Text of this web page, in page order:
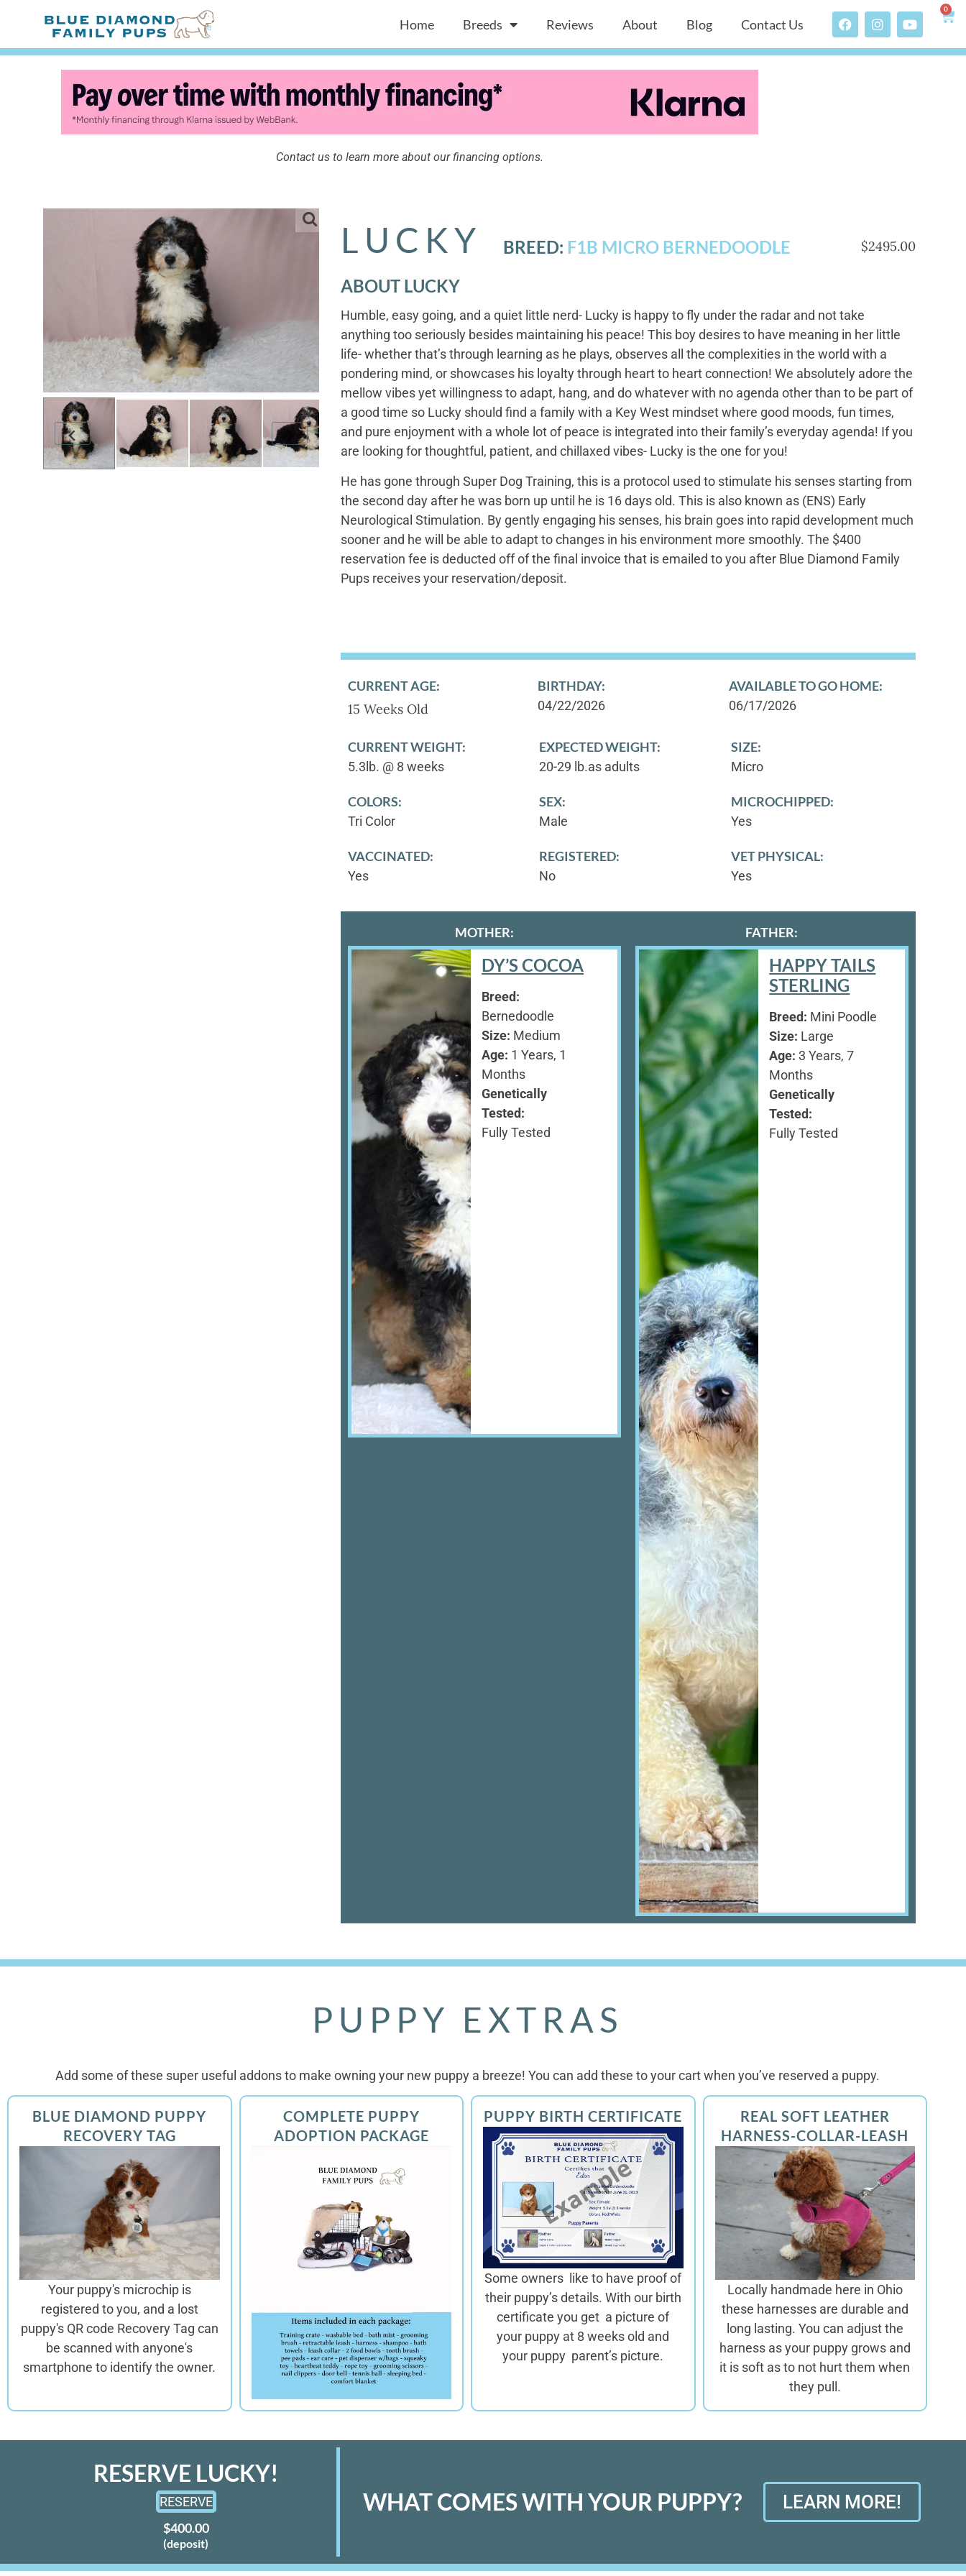
Home Breeds Reviews About Blog Contact Us
0
Contact us to learn more about our financing options.
LUCKY BREED: F1B MICRO BERNEDOODLE $2495.00
ABOUT LUCKY
Humble, easy going, and a quiet little nerd- Lucky is happy to fly under the radar and not take
anything too seriously besides maintaining his peace! This boy desires to have meaning in her little
life- whether that’s through learning as he plays, observes all the complexities in the world with a
pondering mind, or showcases his loyalty through heart to heart connection! We absolutely adore the
mellow vibes yet willingness to adapt, hang, and do whatever with no agenda other than to be part of
a good time so Lucky should find a family with a Key West mindset where good moods, fun times,
and pure enjoyment with a whole lot of peace is integrated into their family’s everyday agenda! If you
are looking for thoughtful, patient, and chillaxed vibes- Lucky is the one for you!
He has gone through Super Dog Training, this is a protocol used to stimulate his senses starting from
the second day after he was born up until he is 16 days old. This is also known as (ENS) Early
Neurological Stimulation. By gently engaging his senses, his brain goes into rapid development much
sooner and he will be able to adapt to changes in his environment more smoothly. The $400
reservation fee is deducted off of the final invoice that is emailed to you after Blue Diamond Family
Pups receives your reservation/deposit.
CURRENT AGE:
15 Weeks Old
BIRTHDAY:
04/22/2026
AVAILABLE TO GO HOME:
06/17/2026
CURRENT WEIGHT:
5.3lb. @ 8 weeks
EXPECTED WEIGHT:
20-29 lb.as adults
SIZE:
Micro
COLORS:
Tri Color
SEX:
Male
MICROCHIPPED:
Yes
VACCINATED:
Yes
REGISTERED:
No
VET PHYSICAL:
Yes
MOTHER:
DY’S COCOA
Breed:
Bernedoodle
Size: Medium
Age: 1 Years, 1
Months
Genetically
Tested:
Fully Tested
FATHER:
HAPPY TAILS
STERLING
Breed: Mini Poodle
Size: Large
Age: 3 Years, 7
Months
Genetically
Tested:
Fully Tested
PUPPY EXTRAS
Add some of these super useful addons to make owning your new puppy a breeze! You can add these to your cart when you’ve reserved a puppy.
BLUE DIAMOND PUPPY
RECOVERY TAG
Your puppy's microchip is
registered to you, and a lost
puppy's QR code Recovery Tag can
be scanned with anyone's
smartphone to identify the owner.
COMPLETE PUPPY
ADOPTION PACKAGE
PUPPY BIRTH CERTIFICATE
Some owners like to have proof of
their puppy’s details. With our birth
certificate you get a picture of
your puppy at 8 weeks old and
your puppy parent’s picture.
REAL SOFT LEATHER
HARNESS-COLLAR-LEASH
Locally handmade here in Ohio
these harnesses are durable and
long lasting. You can adjust the
harness as your puppy grows and
it is soft as to not hurt them when
they pull.
RESERVE LUCKY!
RESERVE
$400.00
(deposit)
WHAT COMES WITH YOUR PUPPY? LEARN MORE!